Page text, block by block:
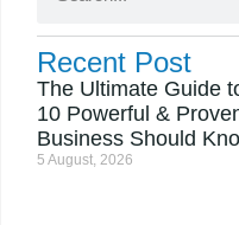
Recent Post
The Ultimate Guide
10 Powerful &
Business Should
5 August, 2026